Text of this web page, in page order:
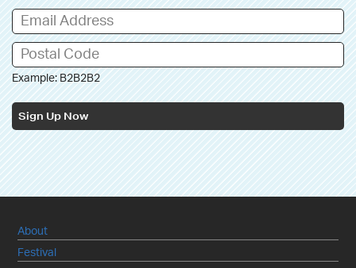
Example: B2B2B2
Sign Up Now
About
Festival